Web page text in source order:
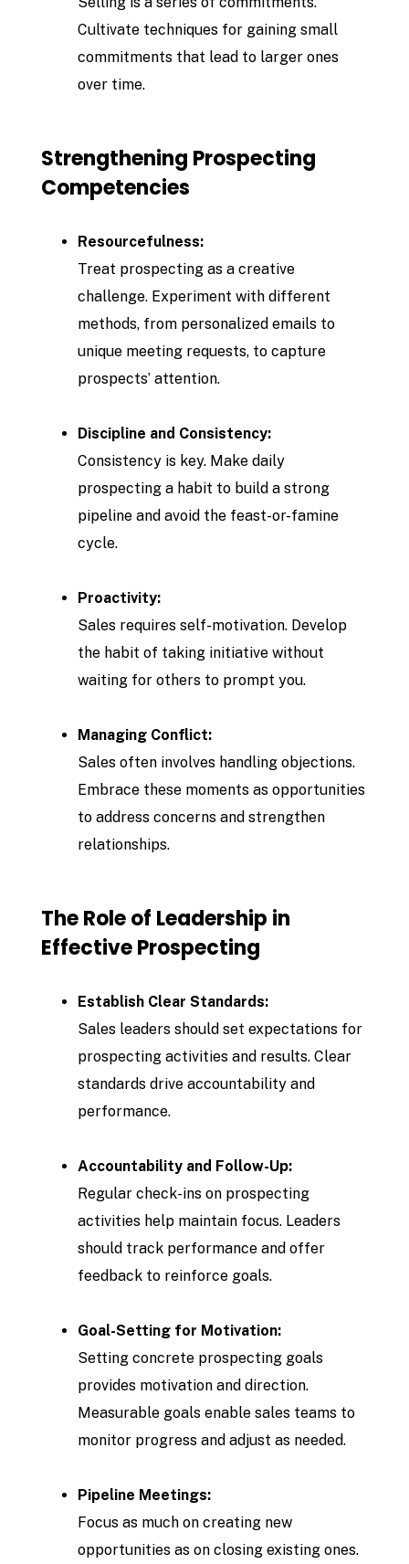
Cultivate techniques for gaining small
commitments that lead to larger ones
over time.
Strengthening Prospecting
Competencies
Resourcefulness:
Treat prospecting as a creative
challenge. Experiment with different
methods, from personalized emails to
unique meeting requests, to capture
prospects’ attention.
Discipline and Consistency:
Consistency is key. Make daily
prospecting a habit to build a strong
pipeline and avoid the feast-or-famine
cycle.
Proactivity:
Sales requires self-motivation. Develop
the habit of taking initiative without
waiting for others to prompt you.
Managing Conflict:
Sales often involves handling objections.
Embrace these moments as opportunities
to address concerns and strengthen
relationships.
The Role of Leadership in
Effective Prospecting
Establish Clear Standards:
Sales leaders should set expectations for
prospecting activities and results. Clear
standards drive accountability and
performance.
Accountability and Follow-Up:
Regular check-ins on prospecting
activities help maintain focus. Leaders
should track performance and offer
feedback to reinforce goals.
Goal-Setting for Motivation:
Setting concrete prospecting goals
provides motivation and direction.
Measurable goals enable sales teams to
monitor progress and adjust as needed.
Pipeline Meetings:
Focus as much on creating new
opportunities as on closing existing ones.